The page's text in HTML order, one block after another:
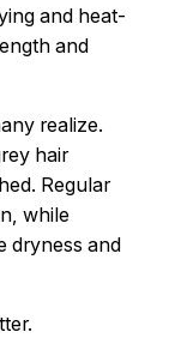
and heat-
and
realize.
hair
Regular
while
dryness and